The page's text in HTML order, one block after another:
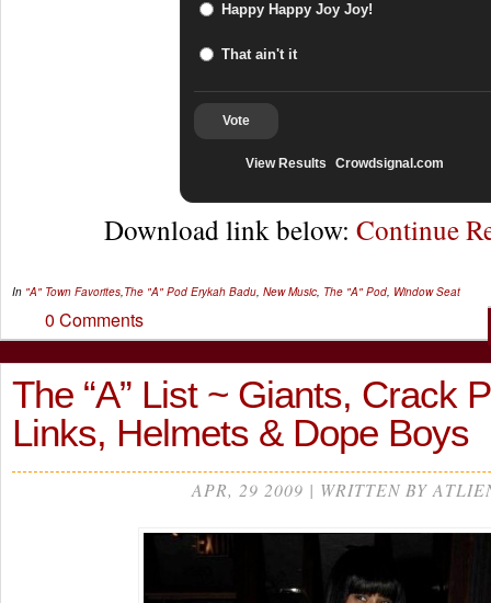
Happy Happy Joy Joy!
That ain't it
Vote
View Results Crowdsignal.com
Download link below: Continue
In "A" Town Favorites,The "A" Pod Erykah Badu, New Music, The "A" Pod, Window Seat
0 Comments
The “A” List ~ Giants, Crack
Links, Helmets & Dope Boys
APR, 29 2009 | WRITTEN BY